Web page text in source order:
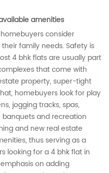
amenities
consider
family needs. Safety is
4 bhk flats are usually part
that come with
property, super-tight
homebuyers look for play
jogging tracks, spas,
and recreation
and new real estate
thus serving as a
looking for a 4 bhk flat in
on adding